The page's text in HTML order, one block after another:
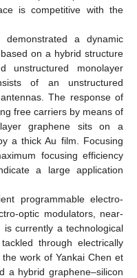
is competitive with the
demonstrated a dynamic
on a hybrid structure
monolayer
of an unstructured
The response of
free carriers by means of
graphene sits on a
a thick Au film. Focusing
focusing efficiency
a large application
programmable electro-
optic modulators, near-
currently a technological
through electrically
work of Yankai Chen et
a hybrid graphene–silicon